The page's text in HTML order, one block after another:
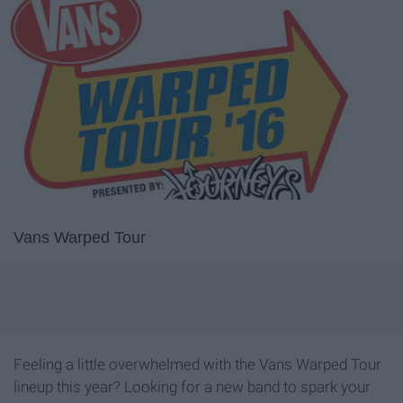
Vans Warped Tour
Feeling a little overwhelmed with the Vans Warped Tour
lineup this year? Looking for a new band to spark your